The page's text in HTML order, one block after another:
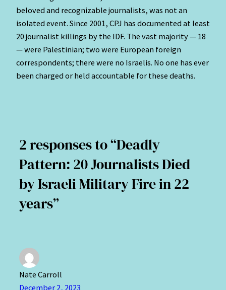
beloved and recognizable journalists, was not an
isolated event. Since 2001, CPJ has documented at least
20 journalist killings by the IDF. The vast majority — 18
— were Palestinian; two were European foreign
correspondents; there were no Israelis. No one has ever
been charged or held accountable for these deaths.
2 responses to “Deadly
Pattern: 20 Journalists Died
by Israeli Military Fire in 22
years”
Nate Carroll
December 2, 2023